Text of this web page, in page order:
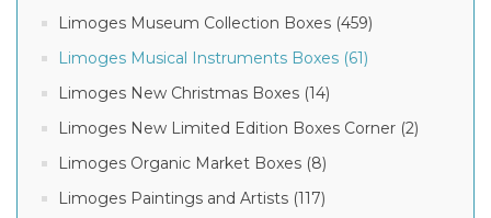
Limoges Museum Collection Boxes (459)
Limoges Musical Instruments Boxes (61)
Limoges New Christmas Boxes (14)
Limoges New Limited Edition Boxes Corner (2)
Limoges Organic Market Boxes (8)
Limoges Paintings and Artists (117)